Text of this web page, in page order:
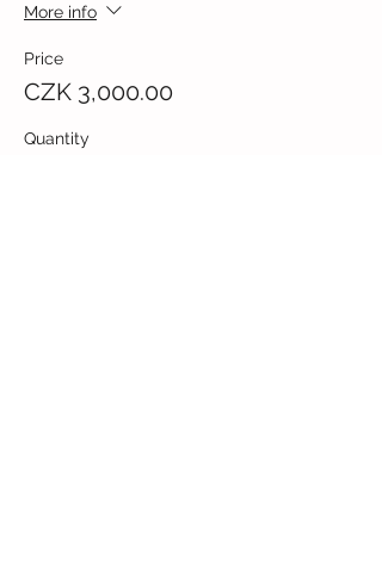
More info
Price
CZK 3,000.00
Quantity